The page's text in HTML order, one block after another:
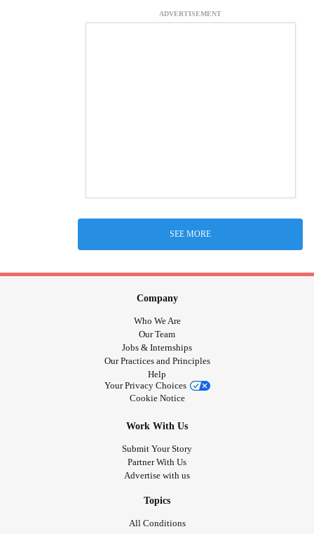
ADVERTISEMENT
SEE MORE
Company
Who We Are
Our Team
Jobs & Internships
Our Practices and Principles
Help
Your Privacy Choices
Cookie Notice
Work With Us
Submit Your Story
Partner With Us
Advertise with us
Topics
All Conditions